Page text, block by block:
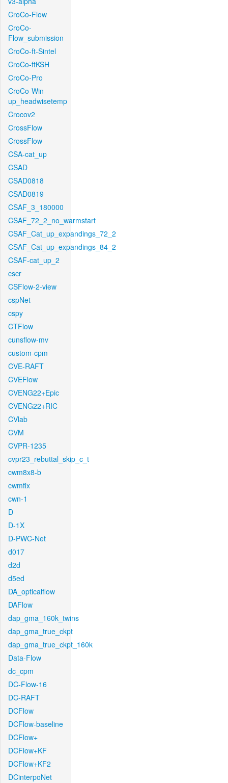
CroCo-Flow
CroCo-
Flow_submission
CroCo-ft-Sintel
CroCo-ftKSH
CroCo-Pro
CroCo-Win-
up_headwisetemp
Crocov2
CrossFlow
CrossFlow
CSA-cat_up
CSAD
CSAD0818
CSAD0819
CSAF_3_180000
CSAF_72_2_no_warmstart
CSAF_Cat_up_expandings_72_2
CSAF_Cat_up_expandings_84_2
CSAF-cat_up_2
cscr
CSFlow-2-view
cspNet
cspy
CTFlow
cunsflow-mv
custom-cpm
CVE-RAFT
CVEFlow
CVENG22+Epic
CVENG22+RIC
CVlab
CVM
CVPR-1235
cvpr23_rebuttal_skip_c_t
cwm8x8-b
cwmfix
cwn-1
D
D-1X
D-PWC-Net
d017
d2d
d5ed
DA_opticalflow
DAFlow
dap_gma_160k_twins
dap_gma_true_ckpt
dap_gma_true_ckpt_160k
Data-Flow
dc_cpm
DC-Flow-16
DC-RAFT
DCFlow
DCFlow-baseline
DCFlow+
DCFlow+KF
DCFlow+KF2
DCinterpoNet